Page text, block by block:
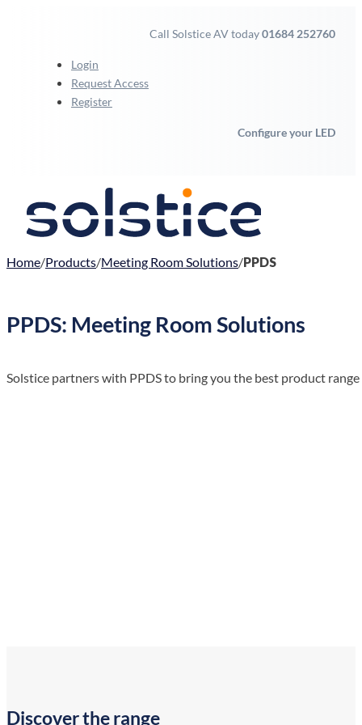
Call Solstice AV today01684 252760
Login
Request Access
Register
Configure your LED
Home Products Meeting Room Solutions PPDS
PPDS: Meeting Room Solutions
Solstice partners with PPDS to bring you the best product
Discover the range